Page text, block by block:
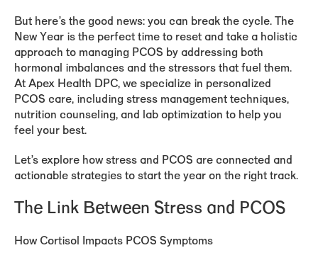
But here’s the good news: you can break the cycle. The
New Year is the perfect time to reset and take a holistic
approach to managing PCOS by addressing both
hormonal imbalances and the stressors that fuel them.
At Apex Health DPC, we specialize in personalized
PCOS care, including stress management techniques,
nutrition counseling, and lab optimization to help you
feel your best.
Let’s explore how stress and PCOS are connected and
actionable strategies to start the year on the right track.
The Link Between Stress and PCOS
How Cortisol Impacts PCOS Symptoms